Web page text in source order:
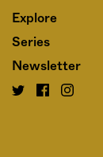
Explore
Series
Newsletter